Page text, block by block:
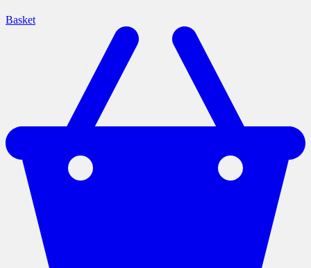
Basket